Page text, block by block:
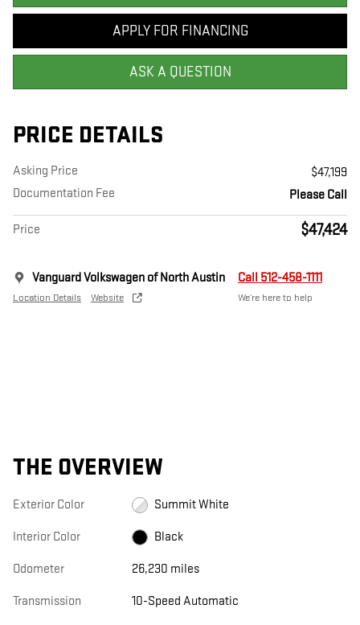
APPLY FOR FINANCING
ASK A QUESTION
PRICE DETAILS
Asking Price
$47,199
Documentation Fee
Please Call
Price $47,424
Vanguard Volkswagen of North Austin
Location Details Website
Call 512-458-1111
We’re here to help
THE OVERVIEW
Exterior Color Summit White
Interior Color Black
Odometer 26,230 miles
Transmission 10-Speed Automatic